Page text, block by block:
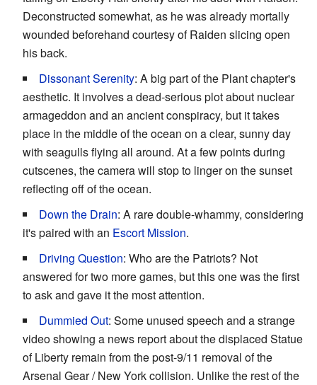
Deconstructed somewhat, as he was already mortally
wounded beforehand courtesy of Raiden slicing open
his back.
Dissonant Serenity: A big part of the Plant chapter's
aesthetic. It involves a dead-serious plot about nuclear
armageddon and an ancient conspiracy, but it takes
place in the middle of the ocean on a clear, sunny day
with seagulls flying all around. At a few points during
cutscenes, the camera will stop to linger on the sunset
reflecting off of the ocean.
Down the Drain: A rare double-whammy, considering
it's paired with an Escort Mission.
Driving Question: Who are the Patriots? Not
answered for two more games, but this one was the first
to ask and gave it the most attention.
Dummied Out: Some unused speech and a strange
video showing a news report about the displaced Statue
of Liberty remain from the post-9/11 removal of the
Arsenal Gear / New York collision. Unlike the rest of the